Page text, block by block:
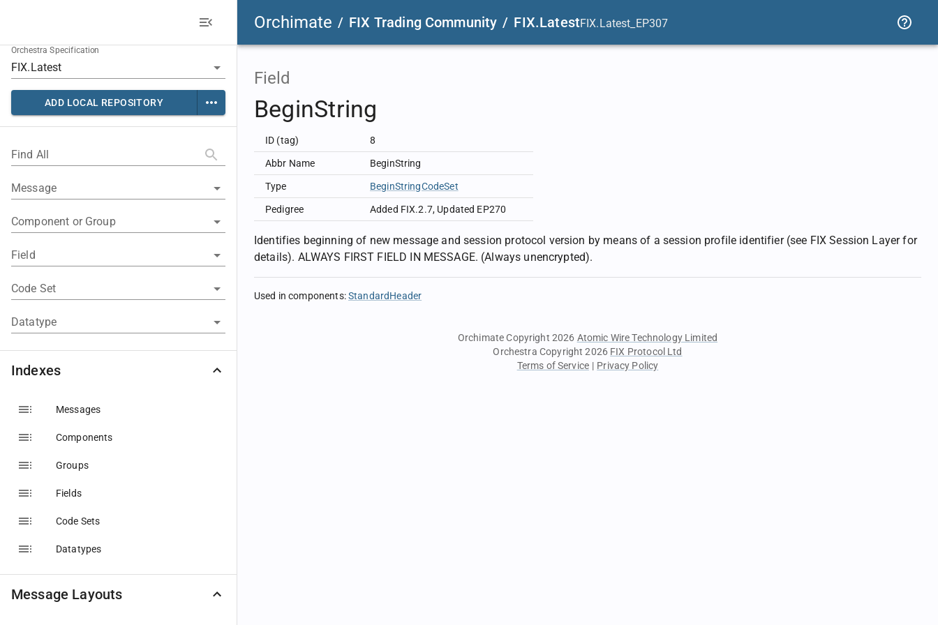
Orchimate / FIX Trading Community / FIX.LatestFIX.Latest_EP307
Orchestra Specification
ADD LOCAL REPOSITORY
Find All
Message
Component or Group
Field
Code Set
Datatype
Indexes
Messages
Components
Groups
Fields
Code Sets
Datatypes
Message Layouts
Field
BeginString
ID (tag) 8
Abbr Name BeginString
Type BeginStringCodeSet
Pedigree Added FIX.2.7, Updated EP270
Identifies beginning of new message and session protocol version by means of a session profile identifier (see FIX Session Layer for
details). ALWAYS FIRST FIELD IN MESSAGE. (Always unencrypted).
Used in components:StandardHeader
Orchimate Copyright 2026 Atomic Wire Technology Limited
Orchestra Copyright 2026 FIX Protocol Ltd
Terms of Service | Privacy Policy